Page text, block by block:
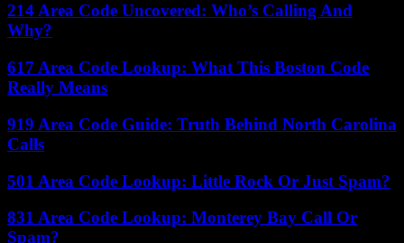
214 Area Code Uncovered: Who’s Calling And
Why?
617 Area Code Lookup: What This Boston Code
Really Means
919 Area Code Guide: Truth Behind North Carolina
Calls
501 Area Code Lookup: Little Rock Or Just Spam?
831 Area Code Lookup: Monterey Bay Call Or
Spam?